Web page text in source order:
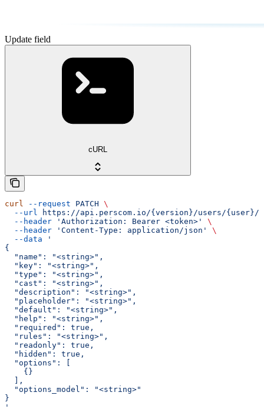
Update field
cURL
curl --request PATCH \
  --url
https://api.perscom.io/{version}/users/
  --header
'Authorization: Bearer <token>'
\
  --header
'Content-Type: application/json'
\
  --data
'
{
  "name": "<string>",
  "key": "<string>",
  "type": "<string>",
  "cast": "<string>",
  "description": "<string>",
  "placeholder": "<string>",
  "default": "<string>",
  "help": "<string>",
  "required": true,
  "rules": "<string>",
  "readonly": true,
  "hidden": true,
  "options": [
    {}
  ],
  "options_model": "<string>"
}
'